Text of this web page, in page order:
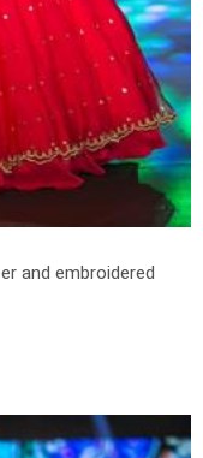
and embroidered